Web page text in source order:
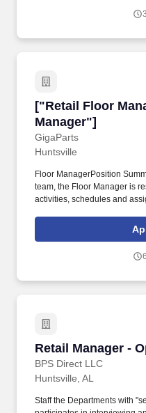
["Retail Floor
Manager"]
GigaParts
["Retail Floor
Huntsville
Floor ManagerPosition
team, the Floor Manager is
activities, schedules and
store location. GigaParts will
Administration (SSA) and, if
employee's Form I‑9 to
Retail Manager -
BPS Direct LLC
Retail Manager -
Huntsville, AL
Staff the Departments with